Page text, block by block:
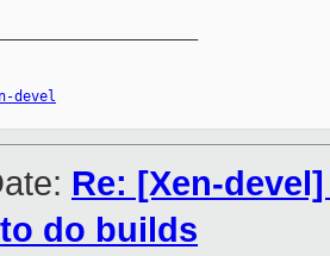
devel
Re: [Xen-
do builds